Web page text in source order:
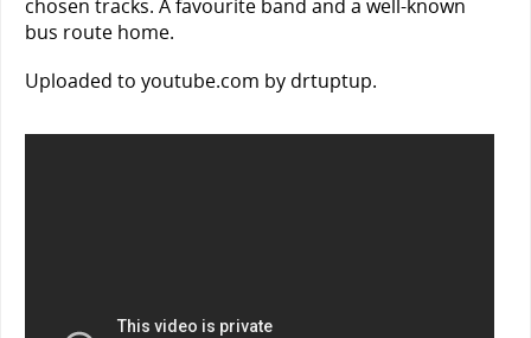
chosen tracks. A favourite band and a well-known
bus route home.
Uploaded to youtube.com by drtuptup.